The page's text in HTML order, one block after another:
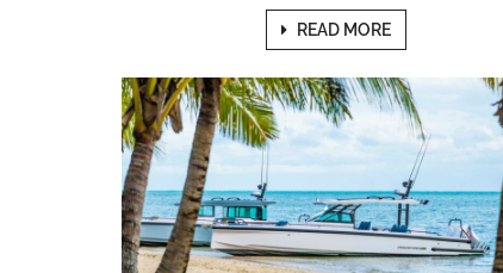
READ MORE